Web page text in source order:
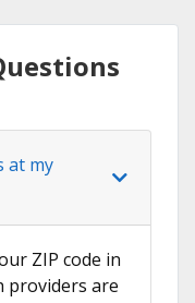
at my
ZIP code in
providers are